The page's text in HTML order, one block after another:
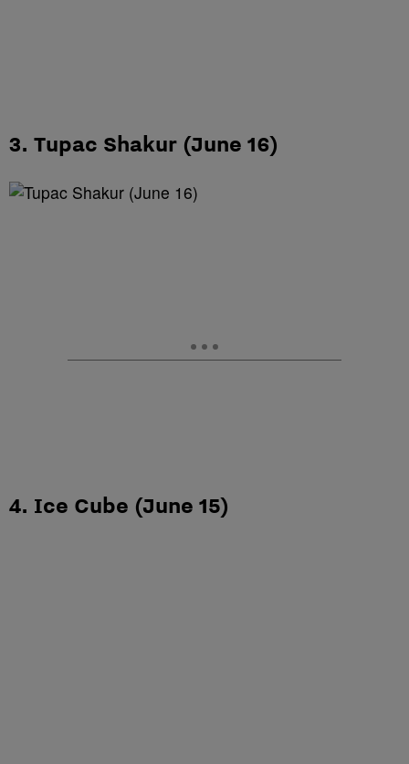
3. Tupac Shakur (June 16)
4. Ice Cube (June 15)